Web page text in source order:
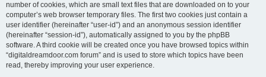
number of cookies, which are small text files that are downloaded on to your
computer’s web browser temporary files. The first two cookies just contain a
user identifier (hereinafter “user-id”) and an anonymous session identifier
(hereinafter “session-id”), automatically assigned to you by the phpBB
software. A third cookie will be created once you have browsed topics within
“digitaldreamdoor.com forum” and is used to store which topics have been
read, thereby improving your user experience.